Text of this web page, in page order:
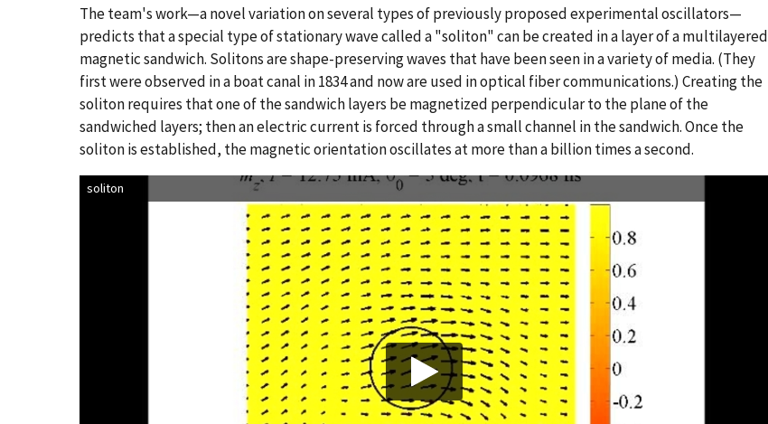
The team's work—a novel variation on several types of previously proposed experimental oscillators—
predicts that a special type of stationary wave called a "soliton" can be created in a layer of a multilayered
magnetic sandwich. Solitons are shape-preserving waves that have been seen in a variety of media. (They
first were observed in a boat canal in 1834 and now are used in optical fiber communications.) Creating the
soliton requires that one of the sandwich layers be magnetized perpendicular to the plane of the
sandwiched layers; then an electric current is forced through a small channel in the sandwich. Once the
soliton is established, the magnetic orientation oscillates at more than a billion times a second.
soliton